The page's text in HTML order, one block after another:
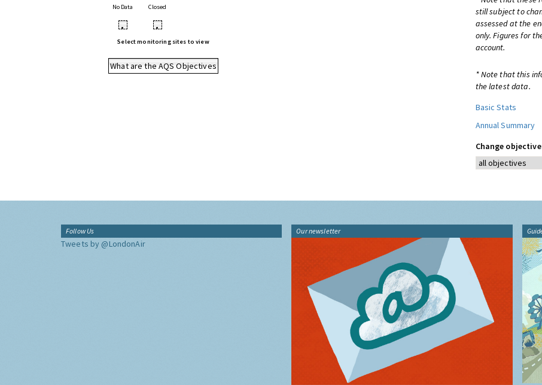
No Data Closed
• •
Select monitoring sites to view
What are the AQS Objectives
still subject to
assessed at the
only. Figures for
account.
* Note that this
the latest data.
Basic Stats
Annual Summary
Change
Follow Us
Tweets by @LondonAir
Our newsletter